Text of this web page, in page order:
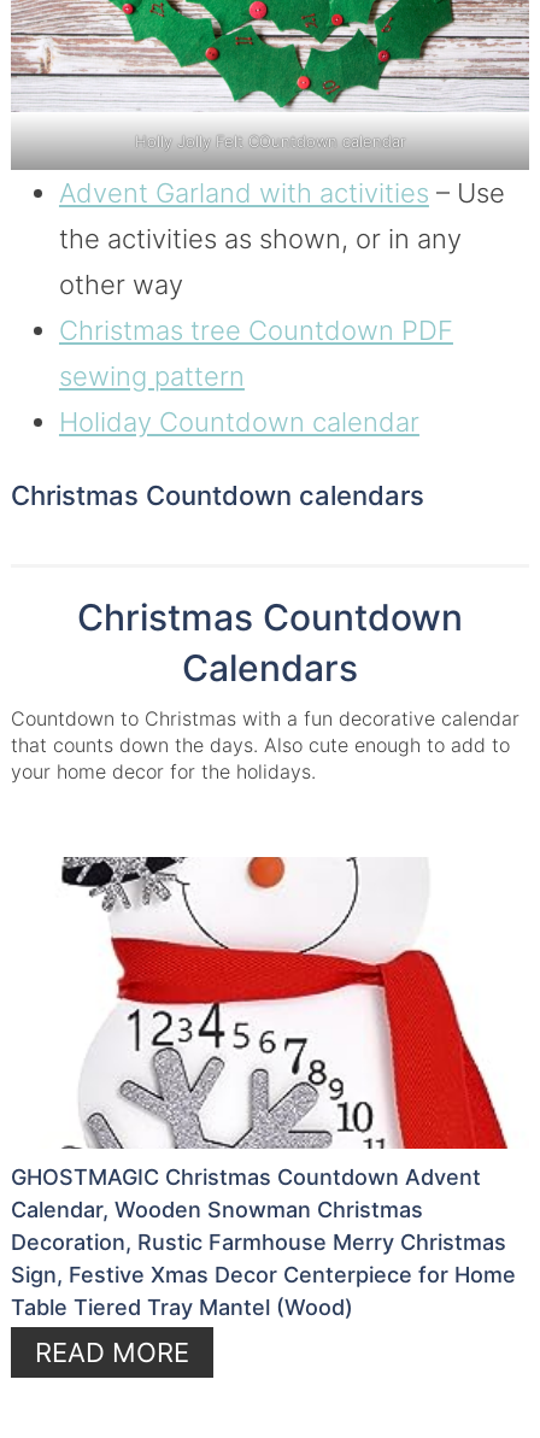
Holly Jolly Felt COuntdown calendar
Advent Garland with activities – Use
the activities as shown, or in any
other way
Christmas tree Countdown PDF
sewing pattern
Holiday Countdown calendar
Christmas Countdown calendars
Christmas Countdown
Calendars
Countdown to Christmas with a fun decorative calendar
that counts down the days. Also cute enough to add to
your home decor for the holidays.
GHOSTMAGIC Christmas Countdown Advent
Calendar, Wooden Snowman Christmas
Decoration, Rustic Farmhouse Merry Christmas
Sign, Festive Xmas Decor Centerpiece for Home
Table Tiered Tray Mantel (Wood)
READ MORE